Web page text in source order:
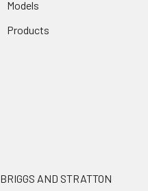
Models
Products
BRIGGS AND STRATTON